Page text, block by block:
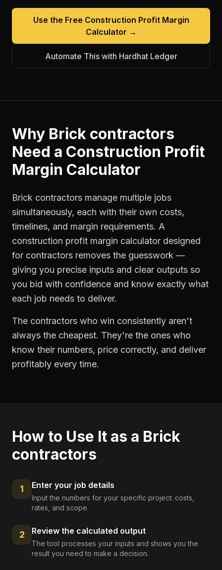
Use the Free Construction Profit Margin
Calculator →
Automate This with Hardhat Ledger
Why Brick contractors
Need a Construction Profit
Margin Calculator
Brick contractors manage multiple jobs
simultaneously, each with their own costs,
timelines, and margin requirements. A
construction profit margin calculator designed
for contractors removes the guesswork —
giving you precise inputs and clear outputs so
you bid with confidence and know exactly what
each job needs to deliver.
The contractors who win consistently aren't
always the cheapest. They're the ones who
know their numbers, price correctly, and deliver
profitably every time.
How to Use It as a Brick
contractors
1 Enter your job details
Input the numbers for your specific project: costs,
rates, and scope.
2 Review the calculated output
The tool processes your inputs and shows you the
result you need to make a decision.